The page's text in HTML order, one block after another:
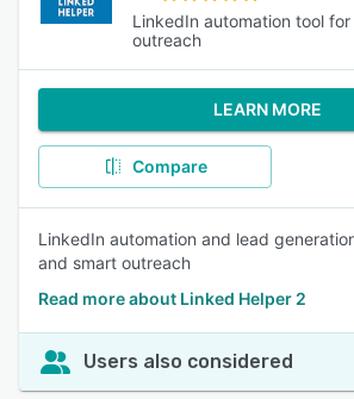
LinkedIn automation tool
outreach
LEARN MORE
Compare
LinkedIn automation and lead
and smart outreach
Read more about Linked Helper 2
Users also considered